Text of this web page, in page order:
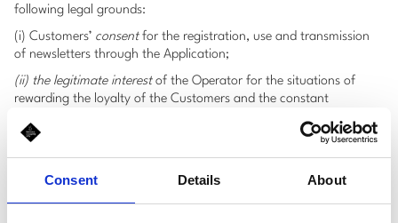
Consent Details About
following legal grounds:
(i) Customers’ consent for the registration, use and transmission
of newsletters through the Application;
(ii) the legitimate interest of the Operator for the situations of
rewarding the loyalty of the Customers and the constant
4. Data processing performed in
connection with the purchase of aGift